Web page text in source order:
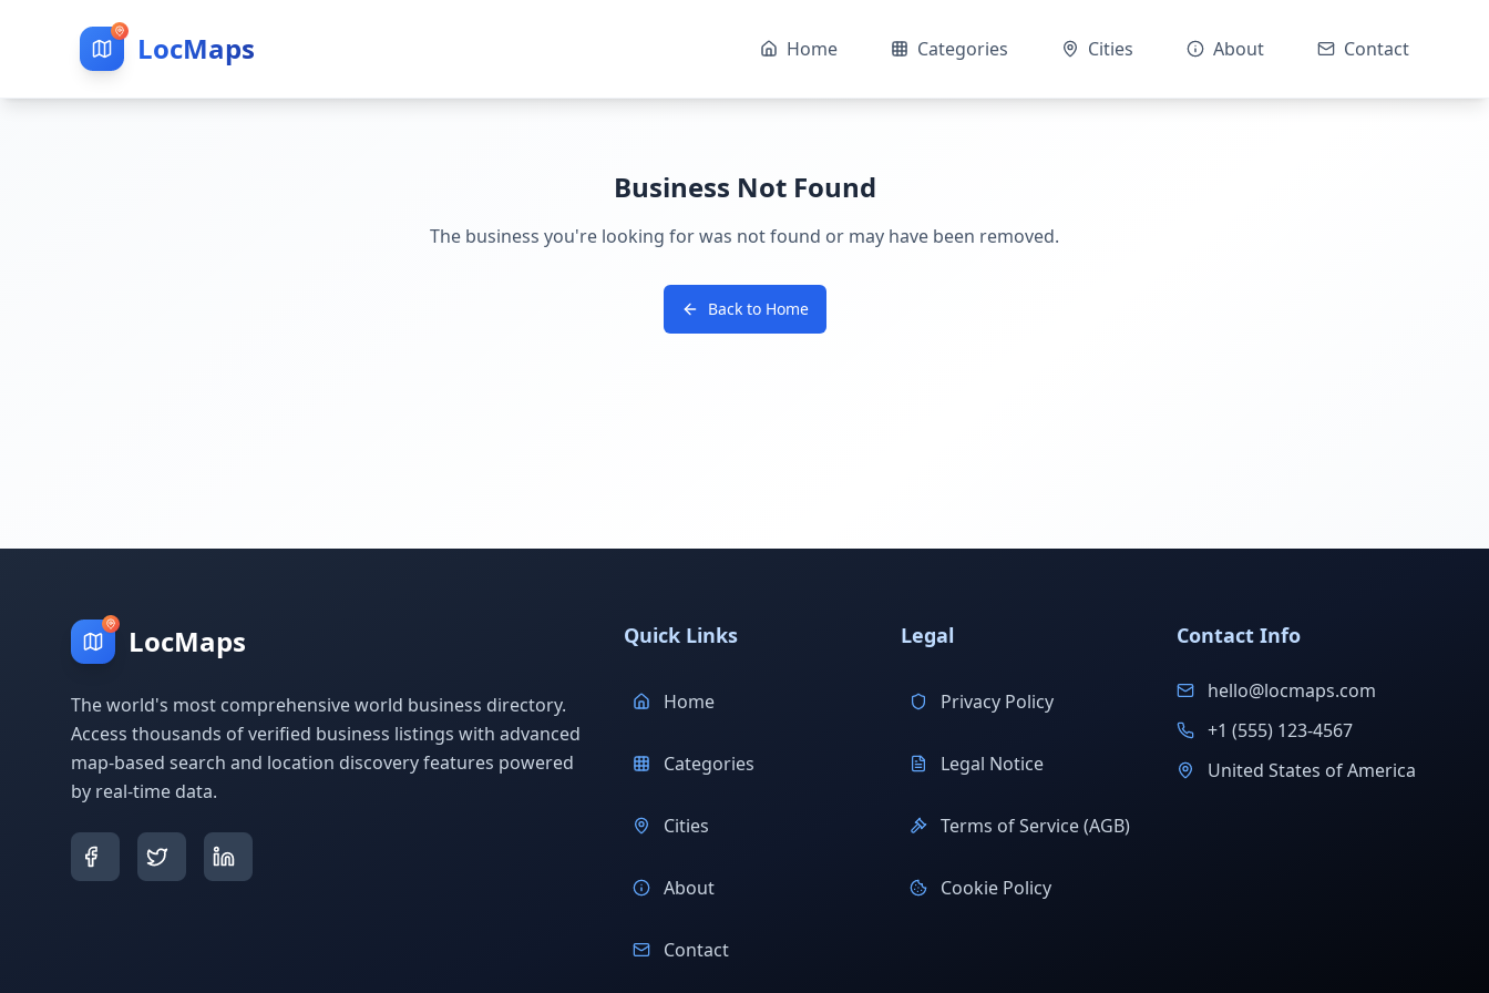
LocMaps Home Categories Cities About Contact
Business Not Found
The business you're looking for was not found or may have been removed.
Back to Home
LocMaps
The world's most comprehensive world business directory.
Access thousands of verified business listings with advanced
map-based search and location discovery features powered
by real-time data.
Quick Links
Home
Categories
Cities
About
Contact
Legal
Privacy Policy
Legal Notice
Terms of Service (AGB)
Cookie Policy
Contact Info
hello@locmaps.com
+1 (555) 123-4567
United States of America